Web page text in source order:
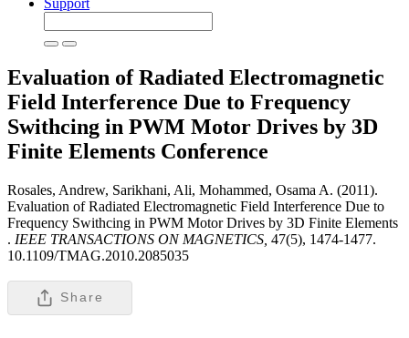
Evaluation of Radiated Electromagnetic
Field Interference Due to Frequency
Swithcing in PWM Motor Drives by 3D
Finite Elements Conference
Rosales, Andrew, Sarikhani, Ali, Mohammed, Osama A. (2011).
Evaluation of Radiated Electromagnetic Field Interference Due to
Frequency Swithcing in PWM Motor Drives by 3D Finite Elements
. IEEE TRANSACTIONS ON MAGNETICS, 47(5), 1474-1477.
10.1109/TMAG.2010.2085035
Share